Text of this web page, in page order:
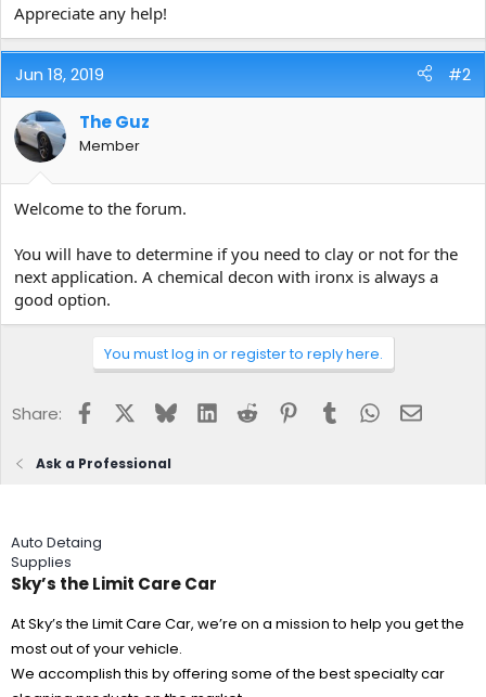
Appreciate any help!
Jun 18, 2019 #2
The Guz
Member
Welcome to the forum.
You will have to determine if you need to clay or not for the
next application. A chemical decon with ironx is always a
good option.
You must log in or register to reply here.
Share: FacebookBlueskyLinkedInReddit Pinterest
Tumblr WhatsApp
Email
Ask a Professional
Auto Detaing
Supplies
Sky’s the Limit Care Car
At Sky’s the Limit Care Car, we’re on a mission to help you get the
most out of your vehicle.
We accomplish this by offering some of the best specialty car